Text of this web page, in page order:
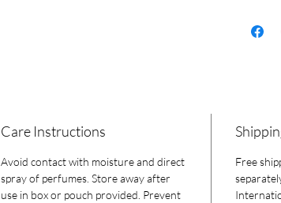
Care Instructions
Avoid contact with moisture and direct
spray of perfumes. Store away after
use in box or pouch provided. Prevent
Free